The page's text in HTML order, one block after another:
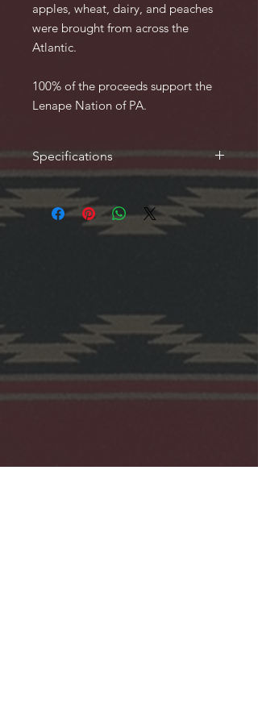
apples, wheat, dairy, and peaches
were brought from across the
Atlantic.
100% of the proceeds support the
Lenape Nation of PA.
Specifications
56 Pages, 8 x 11